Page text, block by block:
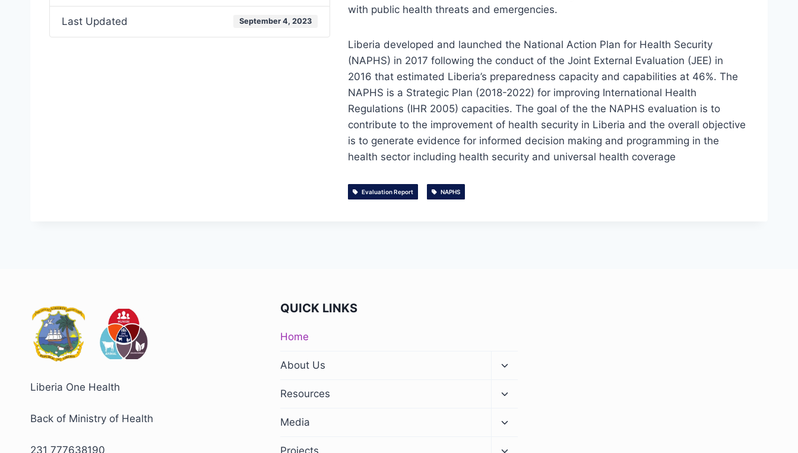
Last Updated September 4, 2023
with public health threats and emergencies.
Liberia developed and launched the National Action Plan for Health Security
(NAPHS) in 2017 following the conduct of the Joint External Evaluation (JEE) in
2016 that estimated Liberia’s preparedness capacity and capabilities at 46%. The
NAPHS is a Strategic Plan (2018-2022) for improving International Health
Regulations (IHR 2005) capacities. The goal of the the NAPHS evaluation is to
contribute to the improvement of health security in Liberia and the overall objective
is to generate evidence for informed decision making and programming in the
health sector including health security and universal health coverage
Evaluation Report NAPHS
Liberia One Health
Back of Ministry of Health
231 777638190
QUICK LINKS
Home
About Us
Resources
Media